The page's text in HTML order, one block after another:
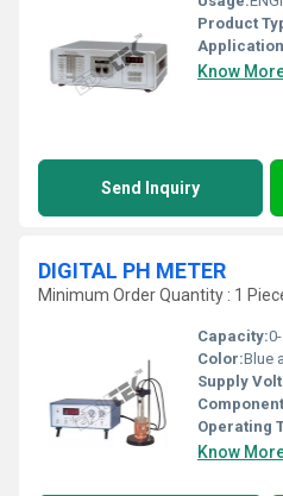
Product
Know
Send Inquiry
DIGITAL PH METER
Minimum Order Quantity : 1
Capacity:
Color:Blue
Supply
Operating
Know